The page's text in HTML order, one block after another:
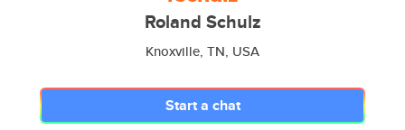
Roland Schulz
Knoxville, TN, USA
Start a chat